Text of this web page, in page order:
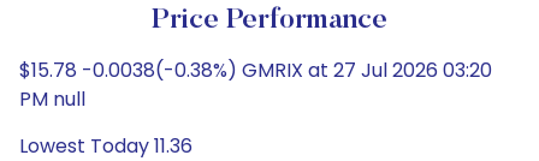
Price Performance
$15.78 -0.0038(-0.38%) GMRIX at 27 Jul 2026 03:20
PM null
Lowest Today 11.36